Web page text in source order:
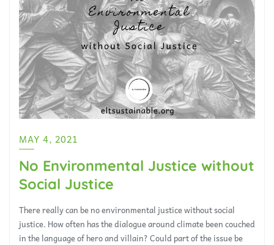
MAY 4, 2021
No Environmental Justice without
Social Justice
There really can be no environmental justice without social
justice. How often has the dialogue around climate been couched
in the language of hero and villain? Could part of the issue be